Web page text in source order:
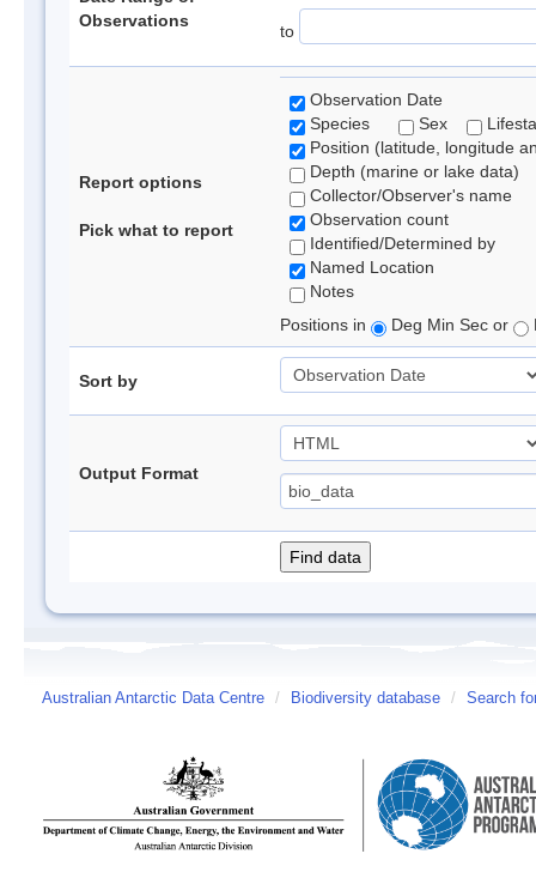
Observations
to
Report options
Pick what to report
Observation Date
Species
Sex
Position (latitude, longitude
Depth (marine or lake data)
Collector/Observer's name
Observation count
Identified/Determined by
Named Location
Notes
Positions in
Deg Min Sec or
Sort by
Output Format
Australian Antarctic Data Centre / Biodiversity database / Search